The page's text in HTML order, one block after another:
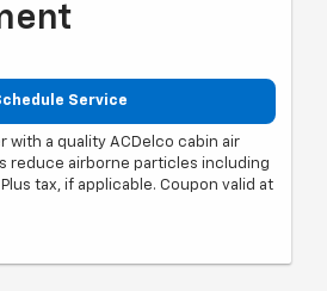
Service
with a quality ACDelco cabin air
reduce airborne particles including
tax, if applicable. Coupon valid at